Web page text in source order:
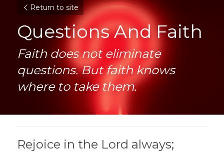
Return to site
Questions And Faith
Faith does not eliminate
questions. But faith knows
where to take them.
Rejoice in the Lord always;